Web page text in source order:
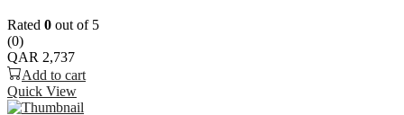
Rated 0 out of 5
(0)
QAR 2,737
Add to cart
Quick View